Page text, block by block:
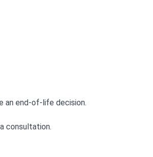
an end-of-life decision.
consultation.